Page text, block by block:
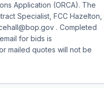
Application (ORCA). The
Specialist, FCC Hazelton,
. Completed
for bids is
mailed quotes will not be